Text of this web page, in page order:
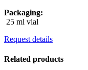
Packaging:
25 ml vial
Request details
Related products